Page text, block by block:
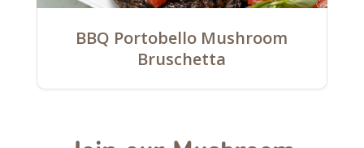
BBQ Portobello Mushroom
Bruschetta